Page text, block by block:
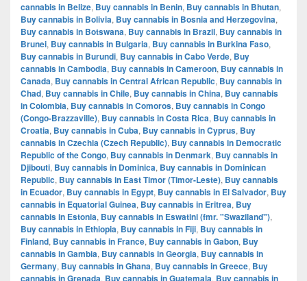
cannabis in Belize, Buy cannabis in Benin, Buy cannabis in Bhutan,
Buy cannabis in Bolivia, Buy cannabis in Bosnia and Herzegovina,
Buy cannabis in Botswana, Buy cannabis in Brazil, Buy cannabis in
Brunei, Buy cannabis in Bulgaria, Buy cannabis in Burkina Faso,
Buy cannabis in Burundi, Buy cannabis in Cabo Verde, Buy
cannabis in Cambodia, Buy cannabis in Cameroon, Buy cannabis in
Canada, Buy cannabis in Central African Republic, Buy cannabis in
Chad, Buy cannabis in Chile, Buy cannabis in China, Buy cannabis
in Colombia, Buy cannabis in Comoros, Buy cannabis in Congo
(Congo-Brazzaville), Buy cannabis in Costa Rica, Buy cannabis in
Croatia, Buy cannabis in Cuba, Buy cannabis in Cyprus, Buy
cannabis in Czechia (Czech Republic), Buy cannabis in Democratic
Republic of the Congo, Buy cannabis in Denmark, Buy cannabis in
Djibouti, Buy cannabis in Dominica, Buy cannabis in Dominican
Republic, Buy cannabis in East Timor (Timor-Leste), Buy cannabis
in Ecuador, Buy cannabis in Egypt, Buy cannabis in El Salvador, Buy
cannabis in Equatorial Guinea, Buy cannabis in Eritrea, Buy
cannabis in Estonia, Buy cannabis in Eswatini (fmr. "Swaziland"),
Buy cannabis in Ethiopia, Buy cannabis in Fiji, Buy cannabis in
Finland, Buy cannabis in France, Buy cannabis in Gabon, Buy
cannabis in Gambia, Buy cannabis in Georgia, Buy cannabis in
Germany, Buy cannabis in Ghana, Buy cannabis in Greece, Buy
cannabis in Grenada, Buy cannabis in Guatemala, Buy cannabis in